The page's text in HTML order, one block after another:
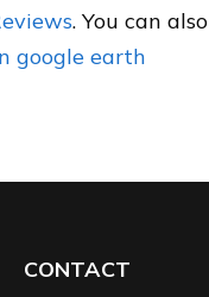
. You can also
google earth
CONTACT